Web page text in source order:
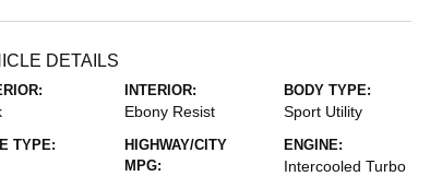
DETAILS
INTERIOR:
Ebony Resist
BODY TYPE:
Sport Utility
TYPE:
HIGHWAY/CITY
MPG:
ENGINE:
Intercooled Turbo